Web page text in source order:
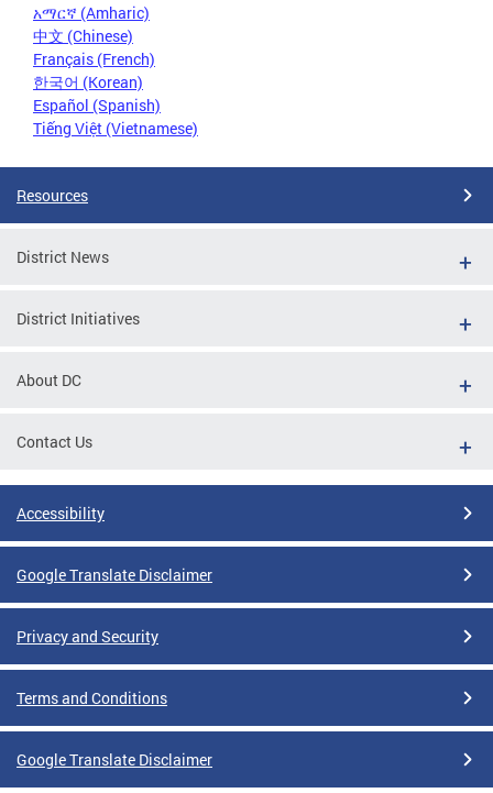
አማርኛ (Amharic)
中文 (Chinese)
Français (French)
한국어 (Korean)
Español (Spanish)
Tiếng Việt (Vietnamese)
Resources
District News
District Initiatives
About DC
Contact Us
Accessibility
Google Translate Disclaimer
Privacy and Security
Terms and Conditions
Google Translate Disclaimer